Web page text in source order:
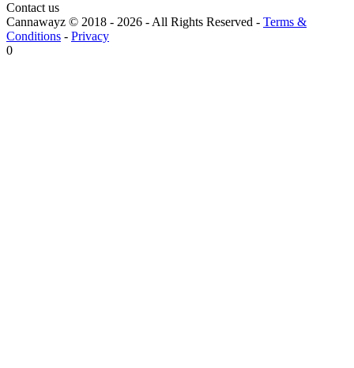
Contact us
Cannawayz © 2018 - 2026 -All Rights Reserved - Terms &
Conditions - Privacy
0